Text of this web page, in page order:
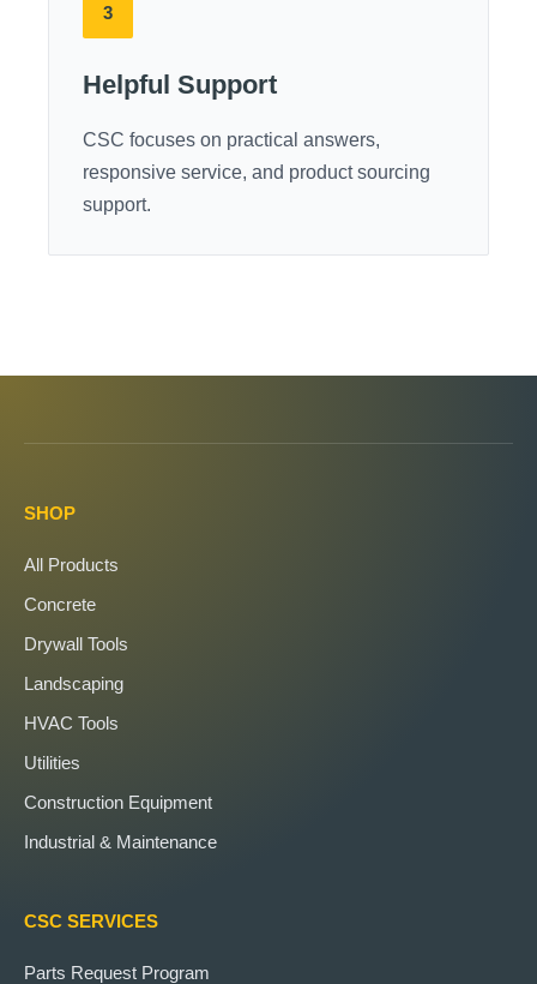
3
Helpful Support
CSC focuses on practical answers,
responsive service, and product sourcing
support.
SHOP
All Products
Concrete
Drywall Tools
Landscaping
HVAC Tools
Utilities
Construction Equipment
Industrial & Maintenance
CSC SERVICES
Parts Request Program